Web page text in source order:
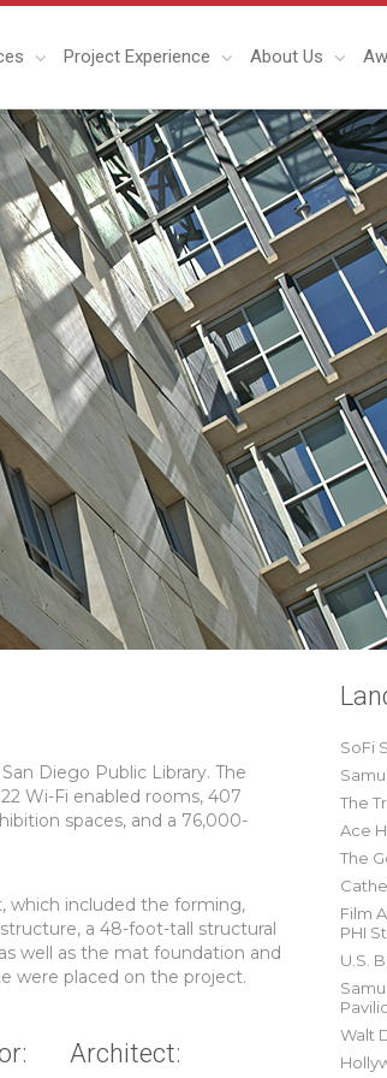
Project Experience About Us
Diego Public Library. The
Wi-Fi enabled rooms, 407
spaces, and a 76,000-
which included the forming,
a 48-foot-tall structural
well as the mat foundation and
were placed on the project.
Architect:
SoFi
The
Ace
The
Film
PHI
U.S.
Walt